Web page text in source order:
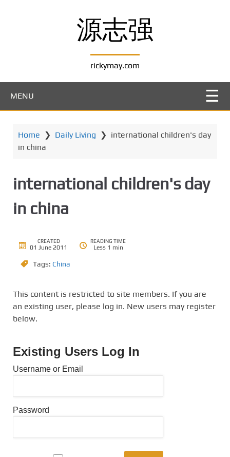
源志强
rickymay.com
MENU
Home ❯ Daily Living ❯ international children's day
in china
international children's day
in china
CREATED
01 June 2011
READING TIME
Less 1 min
Tags: China
This content is restricted to site members. If you are
an existing user, please log in. New users may register
below.
Existing Users Log In
Username or Email
Password